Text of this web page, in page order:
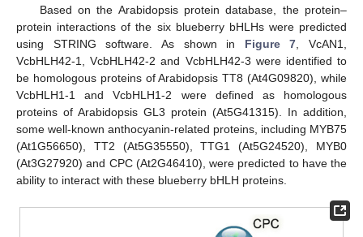
Based on the Arabidopsis protein database, the protein–
protein interactions of the six blueberry bHLHs were predicted
using STRING software. As shown in Figure 7 , VcAN1,
VcbHLH42-1, VcbHLH42-2 and VcbHLH42-3 were identified to
be homologous proteins of Arabidopsis TT8 (At4G09820), while
VcbHLH1-1 and VcbHLH1-2 were defined as homologous
proteins of Arabidopsis GL3 protein (At5G41315). In addition,
some well-known anthocyanin-related proteins, including MYB75
(At1G56650), TT2 (At5G35550), TTG1 (At5G24520), MYB0
(At3G27920) and CPC (At2G46410), were predicted to have the
ability to interact with these blueberry bHLH proteins.